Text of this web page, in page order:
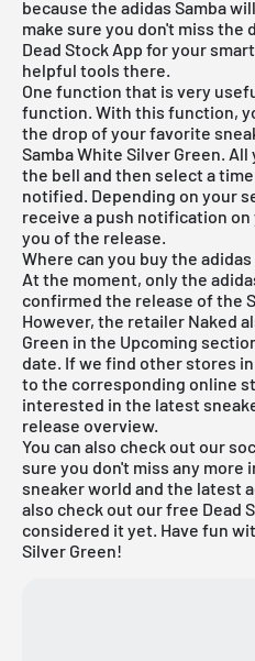
because the adidas Samba
make sure you don't miss the
Dead Stock App for your
helpful tools there.
One function that is very
function. With this function,
the drop of your favorite
Samba White Silver Green.
the bell and then select a
notified. Depending on your
receive a push notification
you of the release.
Where can you buy the
At the moment, only the
confirmed the release of the
However, the retailer Naked
Green in the Upcoming
date. If we find other stores
to the corresponding online
interested in the latest
release overview.
You can also check out our
sure you don't miss any more
sneaker world and the latest
also check out ourfree Dead
considered it yet. Have fun
Silver Green!